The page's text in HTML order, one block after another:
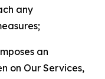
any
an
on Our Services,